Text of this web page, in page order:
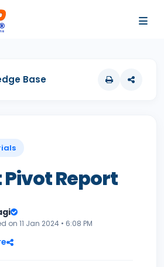
Base
Report
on 11 Jan 2024 • 6:08 PM